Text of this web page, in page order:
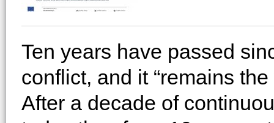
Ten years have passed
conflict, and it “remains
After a decade of